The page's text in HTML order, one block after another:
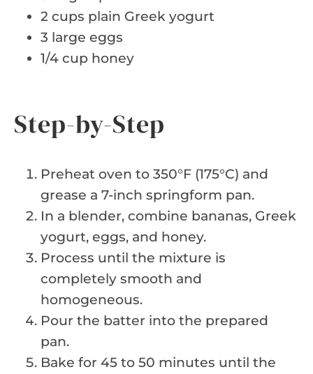
2 cups plain Greek yogurt
3 large eggs
1/4 cup honey
Step-by-Step
Preheat oven to 350°F (175°C) and
grease a 7-inch springform pan.
In a blender, combine bananas, Greek
yogurt, eggs, and honey.
Process until the mixture is
completely smooth and
homogeneous.
Pour the batter into the prepared
pan.
Bake for 45 to 50 minutes until the